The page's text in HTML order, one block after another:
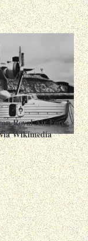
Royal Air Force
Wikimedia